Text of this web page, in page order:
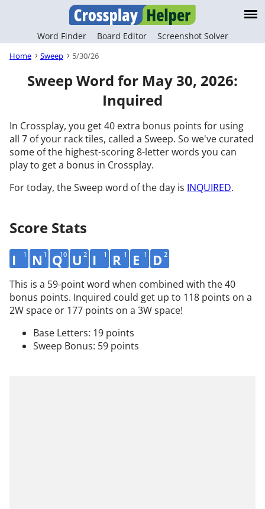
Word Finder Board Editor Screenshot Solver
Home Sweep 5/30/26
Sweep Word for May 30, 2026:
Inquired
In Crossplay, you get 40 extra bonus points for using
all 7 of your rack tiles, called a Sweep. So we've curated
some of the highest-scoring 8-letter words you can
play to get a bonus in Crossplay.
For today, the Sweep word of the day is INQUIRED.
Score Stats
I 1 N 1 Q10 U 2 I 1 R 1 E 1 D 2
This is a 59-point word when combined with the 40
bonus points. Inquired could get up to 118 points on a
2W space or 177 points on a 3W space!
Base Letters: 19 points
Sweep Bonus: 59 points